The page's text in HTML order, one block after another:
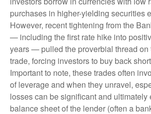
purchases in higher-yielding securities
However, recent tightening from the
— including the first rate hike into
years — pulled the proverbial thread on
trade, forcing investors to buy back
Important to note, these trades often
of leverage and when they unravel,
losses can be significant and ultimately
balance sheet of the lender (often a